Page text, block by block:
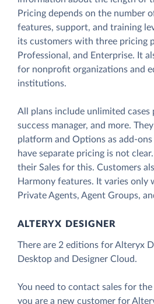
Pricing depends on the number
features, support, and training
its customers with three pricing
Professional, and Enterprise. It
for nonprofit organizations and
institutions.
All plans include unlimited cases
success manager, and more.
platform and Options as add-
have separate pricing is not
their Sales for this. Customers
Harmony features. It varies only
Private Agents, Agent Groups,
ALTERYX DESIGNER
There are 2 editions for Alteryx
Desktop and Designer Cloud.
You need to contact sales for
you are a new customer for